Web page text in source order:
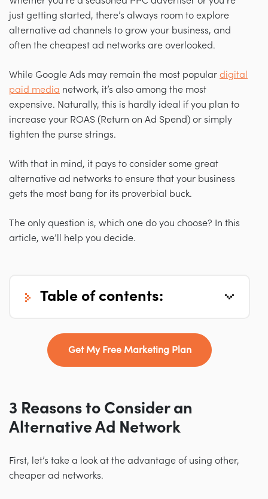
just getting started, there’s always room to explore
alternative ad channels to grow your business, and
often the cheapest ad networks are overlooked.
While Google Ads may remain the most popular digital
paid media network, it’s also among the most
expensive. Naturally, this is hardly ideal if you plan to
increase your ROAS (Return on Ad Spend) or simply
tighten the purse strings.
With that in mind, it pays to consider some great
alternative ad networks to ensure that your business
gets the most bang for its proverbial buck.
The only question is, which one do you choose? In this
article, we’ll help you decide.
table of contents:
Get My Free Marketing Plan
3 Reasons to Consider an
Alternative Ad Network
First, let’s take a look at the advantage of using other,
cheaper ad networks.